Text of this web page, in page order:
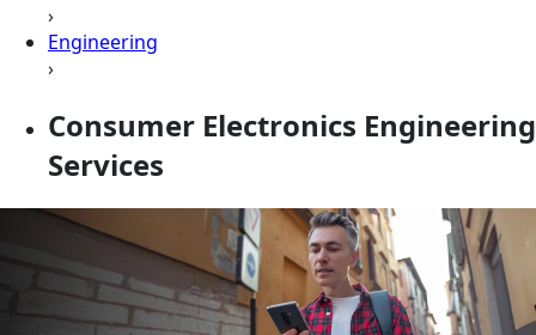
›
Engineering
›
Consumer Electronics Engineering
Services